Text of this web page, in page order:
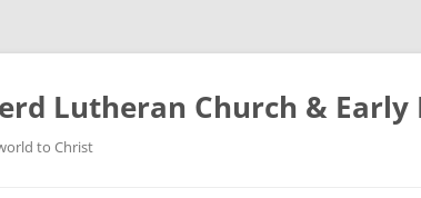
Lutheran Church &
to Christ